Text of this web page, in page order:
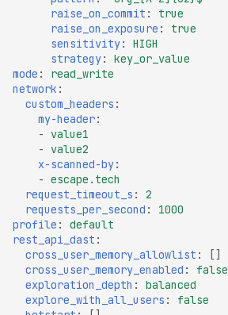
Unrestricted File Upload
XML External Entity (XXE)
via File Upload
Zip Slip via File Upload
Misconfigured Cache
Control Header
Missing Content Security
Policy Header
Misconfigured Content-
Type Header
Misconfigured Set-Cookie
Header
Misconfigured Strict-
raise_on_commit :
true
raise_on_exposure :
true
sensitivity:
HIGH
strategy:
key_or_value
mode :
read_write
network :
custom_headers :
my-header:
-
value1
-
value2
x-scanned-by:
- escape.tech
request_timeout_s :
2
requests_per_second :
1000
profile :
default
rest_api_dast :
cross_user_memory_allowlist :
[]
cross_user_memory_enabled :
false
exploration_depth :
balanced
explore_with_all_users :
false